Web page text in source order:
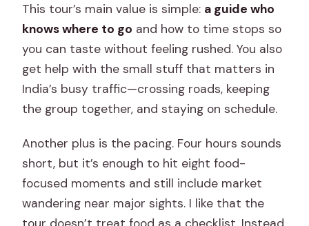
Does the tour include a rickshaw or
tuk-tuk ride?
Is this a private tour?
Can I cancel and get a full refund?
This tour’s main value is simple: a guide who
knows where to go and how to time stops so
you can taste without feeling rushed. You also
get help with the small stuff that matters in
India’s busy traffic—crossing roads, keeping
the group together, and staying on schedule.
Another plus is the pacing. Four hours sounds
short, but it’s enough to hit eight food-
focused moments and still include market
wandering near major sights. I like that the